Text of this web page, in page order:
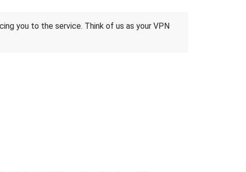
you to the service. Think of us as your VPN